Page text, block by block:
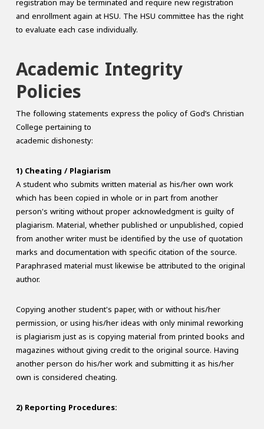
and enrollment again at HSU. The HSU committee has the right
to evaluate each case individually.
Academic Integrity
Policies
The following statements express the policy of God’s Christian
College pertaining to
academic dishonesty:
1) Cheating / Plagiarism
A student who submits written material as his/her own work
which has been copied in whole or in part from another
person's writing without proper acknowledgment is guilty of
plagiarism. Material, whether published or unpublished, copied
from another writer must be identified by the use of quotation
marks and documentation with specific citation of the source.
Paraphrased material must likewise be attributed to the original
author.
Copying another student's paper, with or without his/her
permission, or using his/her ideas with only minimal reworking
is plagiarism just as is copying material from printed books and
magazines without giving credit to the original source. Having
another person do his/her work and submitting it as his/her
own is considered cheating.
2) Reporting Procedures: